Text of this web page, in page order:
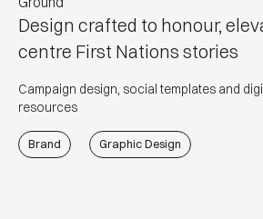
Design crafted to honour,
centre First Nations stories
Campaign design, social templates and
resources
Brand Graphic Design